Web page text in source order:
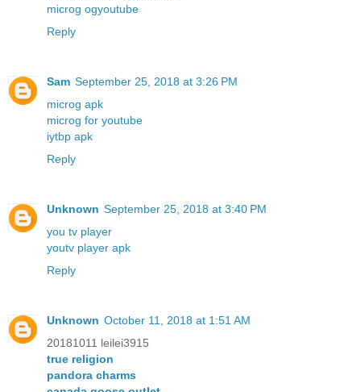
microg ogyoutube
Reply
Sam September 25, 2018 at 3:26 PM
microg apk
microg for youtube
iytbp apk
Reply
Unknown September 25, 2018 at 3:40 PM
you tv player
youtv player apk
Reply
Unknown October 11, 2018 at 1:51 AM
20181011 leilei3915
true religion
pandora charms